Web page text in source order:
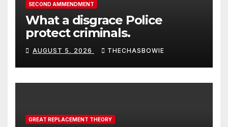
SECOND AMMENDMENT
What a disgrace Police
protect criminals.
AUGUST 5, 2026 THECHASBOWIE
GREAT REPLACEMENT THEORY